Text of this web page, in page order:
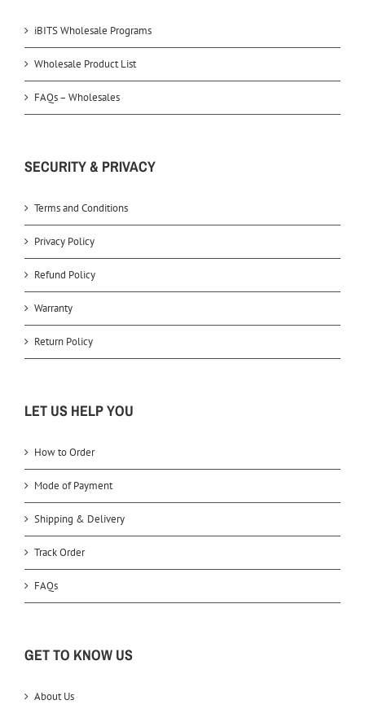
iBITS Wholesale Programs
Wholesale Product List
FAQs – Wholesales
SECURITY & PRIVACY
Terms and Conditions
Privacy Policy
Refund Policy
Warranty
Return Policy
LET US HELP YOU
How to Order
Mode of Payment
Shipping & Delivery
Track Order
FAQs
GET TO KNOW US
About Us